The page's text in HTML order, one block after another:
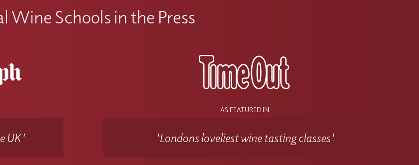
Wine Schools in the Press
UK'
AS FEATURED IN
'Londons loveliest wine tasting classes'